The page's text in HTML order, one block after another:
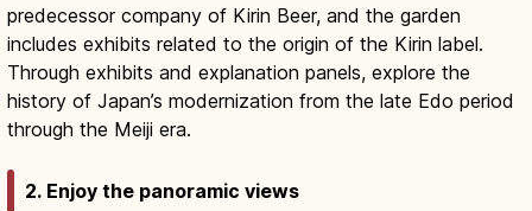
predecessor company of Kirin Beer, and the garden
includes exhibits related to the origin of the Kirin label.
Through exhibits and explanation panels, explore the
history of Japan’s modernization from the late Edo period
through the Meiji era.
2. Enjoy the panoramic views